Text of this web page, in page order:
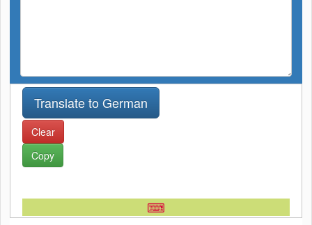
Clear
Copy
⌨